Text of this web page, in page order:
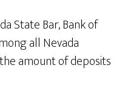
State Bar, Bank of
all Nevada
amount of deposits